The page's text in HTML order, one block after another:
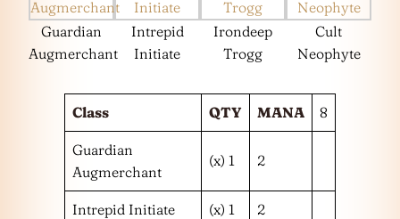
Guardian
Augmerchant
Intrepid
Initiate
Irondeep
Trogg
Cult
Neophyte
Class QTY MANA 8
Guardian
Augmerchant
(x) 1 2
Intrepid Initiate (x) 1 2